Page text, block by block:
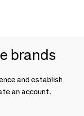
brands
and establish
an account.